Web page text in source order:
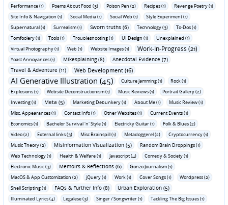
Performance (1)
Poems About Food (3) Poison Pen (2) Recipes (1)
Revenge Poetry (1)
Site Info & Navigation (1)
Social Media (1) Social Web (1)
Style Experiment (1)
Supernatural (1)
Surrealism (1) Sworn truths (6) Technology (3)
To-Dos (1)
Tomfoolery (1)
Tools (1) Troubleshooting (1) UI Design (1)
Unexplained (1)
Virtual Photography (1)
Web (1) Website Images (1) Work-In-Progress (21)
Yoast Annoyances (1) Mikesplaining (8)
Anecdotal Evidence (7)
Travel & Adventure (11)
Web Development (16)
AI Generative Illustration (45) Culture Jamming (1)
Rock (1)
Explosions (1)
Website Deconstructionism (1) Music Reviews (1)
Portrait Gallery (2)
Investing (1)
Meta (5) Marketing Debunkery (1) About Me (1)
Music Review (1)
Misc. Appearances (1)
Contact Info (1) Other Websites (1)
Current Events (1)
Economics (1)
Bachelor Survival 'n' Style (1) Electricky Guitar (1)
Folk & Blues (2)
Video (2)
External links (3) Misc Brainspill (1) Metadoggerel (2)
Cryptocurrency (1)
Music Theory (2)
Misinformation Visualization (5)
Random Brain Droppings (1)
Web Technology (1)
Health & Welfare (1) Javascript (4)
Comedy & Society (1)
Electronic Music (3)
Memoirs & Reflections (6)
Gonzo Journalism (1)
MacOS & App Customization (2)
jQuery (1) Work (1) Cover Songs (1)
Wordpress (2)
Shell Scripting (1)
FAQs & Further Info (8) Urban Exploration (5)
Illuminated Lyrics (4) Legalese (3) Singer / Songwriter (1) Tackling The Big Issues (1)